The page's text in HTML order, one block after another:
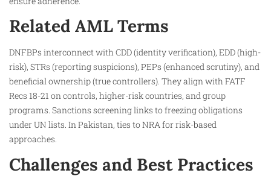
Related AML Terms
DNFBPs interconnect with CDD (identity verification), EDD (high-
risk), STRs (reporting suspicions), PEPs (enhanced scrutiny), and
beneficial ownership (true controllers). They align with FATF
Recs 18-21 on controls, higher-risk countries, and group
programs. Sanctions screening links to freezing obligations
under UN lists. In Pakistan, ties to NRA for risk-based
approaches.
Challenges and Best Practices